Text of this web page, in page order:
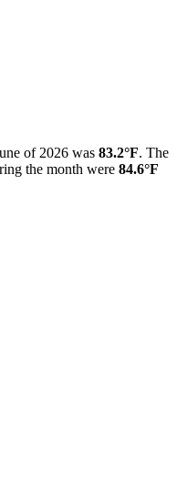
of 2026 was 83.2°F. The
the month were 84.6°F